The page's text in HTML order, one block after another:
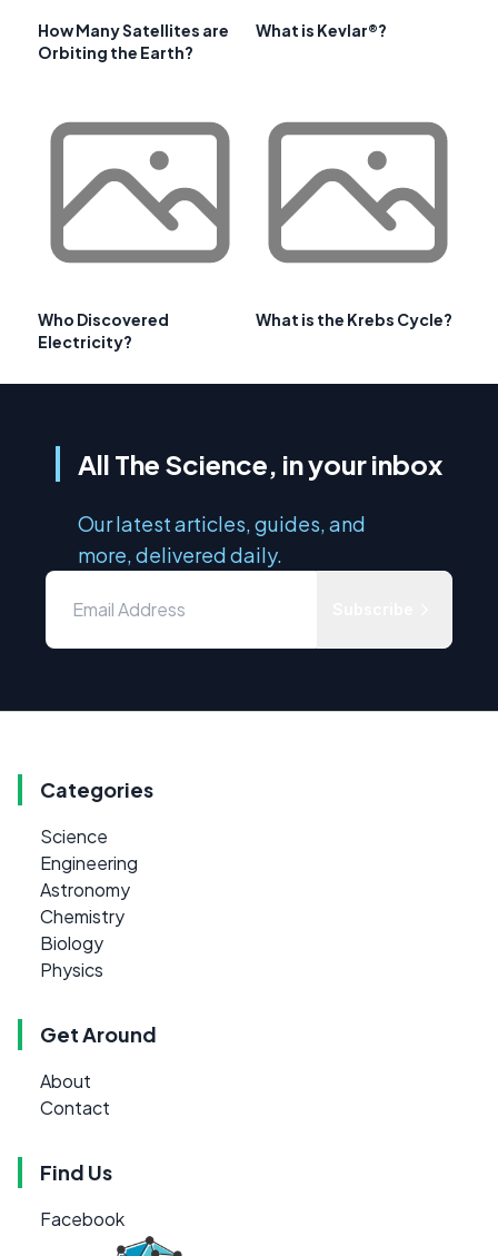
How Many Satellites are
Orbiting the Earth?
What is Kevlar®?
Who Discovered
Electricity?
What is the Krebs Cycle?
All The Science, in your inbox
Our latest articles, guides, and
more, delivered daily.
Categories
Science
Engineering
Astronomy
Chemistry
Biology
Physics
Get Around
About
Contact
Find Us
Facebook